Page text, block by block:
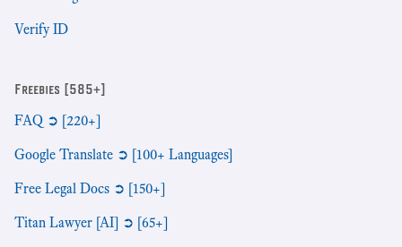
Verify ID
Freebies [585+]
FAQ ➲ [220+]
Google Translate ➲ [100+ Languages]
Free Legal Docs ➲ [150+]
Titan Lawyer [AI] ➲ [65+]